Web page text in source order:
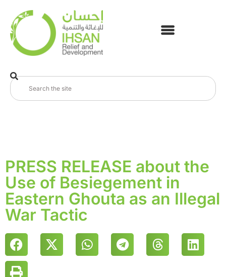
PRESS RELEASE about the
Use of Besiegement in
Eastern Ghouta as an Illegal
War Tactic